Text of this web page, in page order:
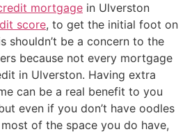
mortgage in Ulverston
score, to get the initial foot on
shouldn’t be a concern to the
because not every mortgage
in Ulverston. Having extra
can be a real benefit to you
even if you don’t have oodles
of the space you do have,